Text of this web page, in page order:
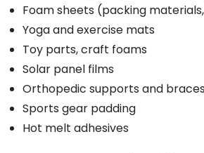
Foam sheets (packing
Yoga and exercise mats
Toy parts, craft foams
Solar panel films
Orthopedic supports and braces
Sports gear padding
Hot melt adhesives